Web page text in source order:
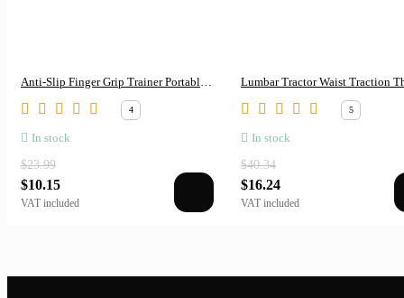
Anti-Slip Finger Grip Trainer Portable
Workout Tool
4
In stock
$23.99
$10.15
VAT included
Lumbar Tractor Waist Traction
Lumbar Orthosis Lumbar
Disc Waist Prominent Back Pain
5
In stock
$40.34
$16.24
VAT included